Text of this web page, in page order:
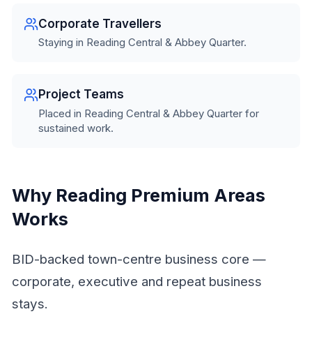
Corporate Travellers
Staying in Reading Central & Abbey Quarter.
Project Teams
Placed in Reading Central & Abbey Quarter for
sustained work.
Why Reading Premium Areas
Works
BID-backed town-centre business core —
corporate, executive and repeat business
stays.